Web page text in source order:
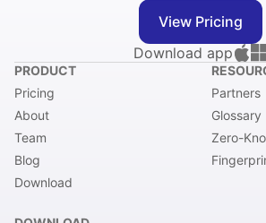
View Pricing
Download app
PRODUCT
Pricing
About
Team
Blog
Download
Partners
Glossary
Zero-